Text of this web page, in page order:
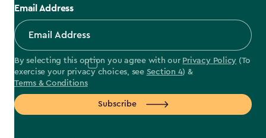
Email Address
By selecting this option you agree with our Privacy Policy (To
exercise your privacy choices, see Section 4) &
Terms & Conditions
Subscribe